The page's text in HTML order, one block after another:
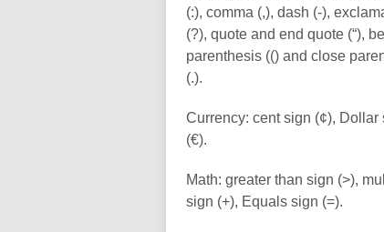
(:), comma (,), dash (-),
(?), quote and end quote (“),
parenthesis (() and close
(.).
Currency: cent sign (¢),
(€).
Math: greater than sign (>),
sign (+), Equals sign (=).